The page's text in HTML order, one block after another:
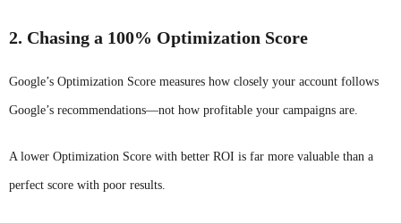
2. Chasing a 100% Optimization Score
Google’s Optimization Score measures how closely your account follows
Google’s recommendations—not how profitable your campaigns are.
A lower Optimization Score with better ROI is far more valuable than a
perfect score with poor results.